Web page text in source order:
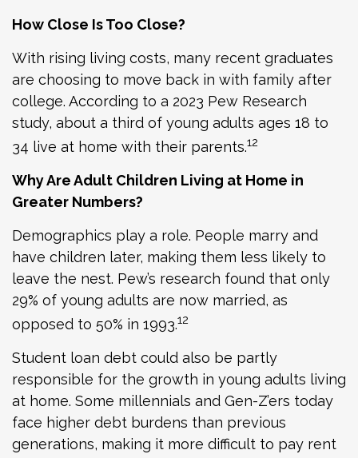
How Close Is Too Close?
With rising living costs, many recent graduates
are choosing to move back in with family after
college. According to a 2023 Pew Research
study, about a third of young adults ages 18 to
34 live at home with their parents.12
Why Are Adult Children Living at Home in
Greater Numbers?
Demographics play a role. People marry and
have children later, making them less likely to
leave the nest. Pew’s research found that only
29% of young adults are now married, as
opposed to 50% in 1993.12
Student loan debt could also be partly
responsible for the growth in young adults living
at home. Some millennials and Gen-Z’ers today
face higher debt burdens than previous
generations, making it more difficult to pay rent